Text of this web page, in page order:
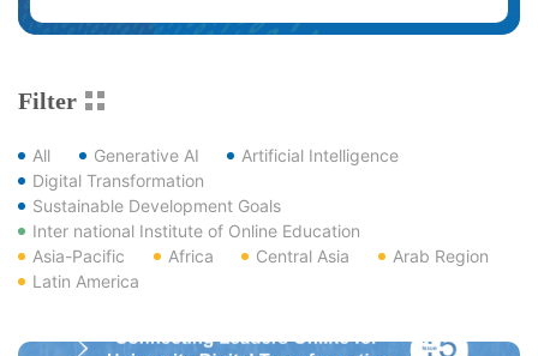
Filter
All Generative AI
Artificial Intelligence
Digital Transformation
Sustainable Development Goals
Inter national Institute of Online Education
Asia-Pacific
Africa Central Asia
Arab Region
Latin America